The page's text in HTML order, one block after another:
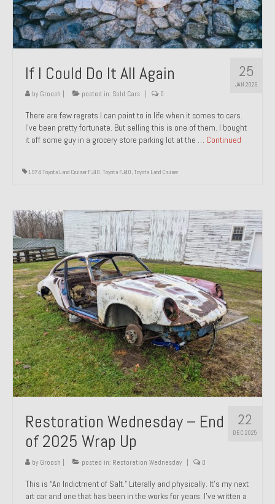
1972 Honda CT90 – Sold
1973 BMW Bavaria – Sold
1974 Porsche 914 1.8 – Sold
1974 Porsche 914 2.0 Ravenna Green – Sold
1984 Honda Elite 125 Gold – Sold
1985 Toyota Celica GT-S – Sold
1987 Porsche 928S4 – Sold
1999 Volkswagen Eurovan T4
Past Projects
Past Projects Overview
1966 Porsche 912
1971 Datsun 240Z, My First Restoration
1971 Porsche 911T
1972 Porsche 914 1.7 — 2.0 Liter Engine Swap
1973 BMW Bavaria
1978 Ferrari 308 GTB
1978 Porsche 928 Press Tribute Art Car
1984 Honda Elite 125 – Light Copper Metallic
25
JAN 2026
If I Could Do It All Again
by Groosh | posted in: Sold Cars | 0
There are few regrets I can point to in life when it comes to cars.
I’ve been pretty fortunate. But selling this is one of them. I bought
it off some guy in a grocery store parking lot at the … Continued
1974 Toyota Land Cruiser FJ40,Toyota FJ40,Toyota Land Cruiser
22
DEC 2025
Restoration Wednesday – End
of 2025 Wrap Up
by Groosh | posted in: Restoration Wednesday | 0
This is “An Indictment of Salt.” Literally and physically. It’s my next
art car and one that has been in the works for years. I’ve written a